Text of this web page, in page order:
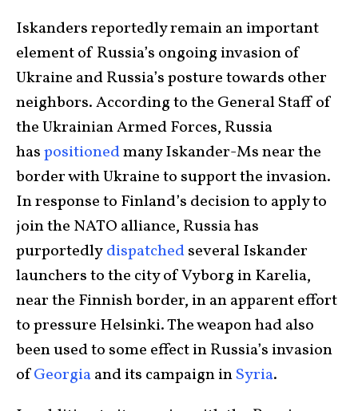
Iskanders reportedly remain an important
element of Russia’s ongoing invasion of
Ukraine and Russia’s posture towards other
neighbors. According to the General Staff of
the Ukrainian Armed Forces, Russia
haspositionedmany Iskander-Ms near the
border with Ukraine to support the invasion.
In response to Finland’s decision to apply to
join the NATO alliance, Russia has
purportedlydispatchedseveral Iskander
launchers to the city of Vyborg in Karelia,
near the Finnish border, in an apparent effort
to pressure Helsinki. The weapon had also
been used to some effect in Russia’s invasion
ofGeorgiaand its campaign inSyria.